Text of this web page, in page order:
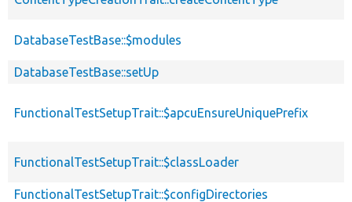
DatabaseTestBase::$modules
DatabaseTestBase::setUp
FunctionalTestSetupTrait::$apcuEnsureUniquePrefix
FunctionalTestSetupTrait::$classLoader
FunctionalTestSetupTrait::$configDirectories